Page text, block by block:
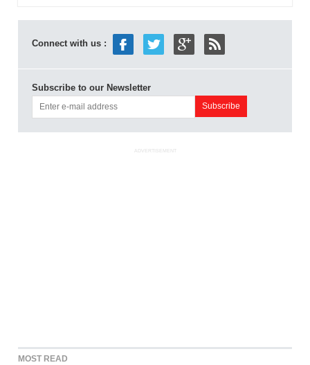
Connect with us :
Subscribe to our Newsletter
ADVERTISEMENT
MOST READ